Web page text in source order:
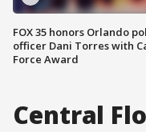
FOX 35 honors Orlando
officer Dani Torres with
Force Award
Central